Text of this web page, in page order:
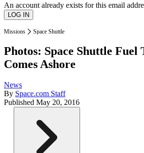
An account already exists for this email
Missions Space Shuttle
Photos: Space Shuttle Fuel
Comes Ashore
News
By Space.com Staff
Published May 20, 2016